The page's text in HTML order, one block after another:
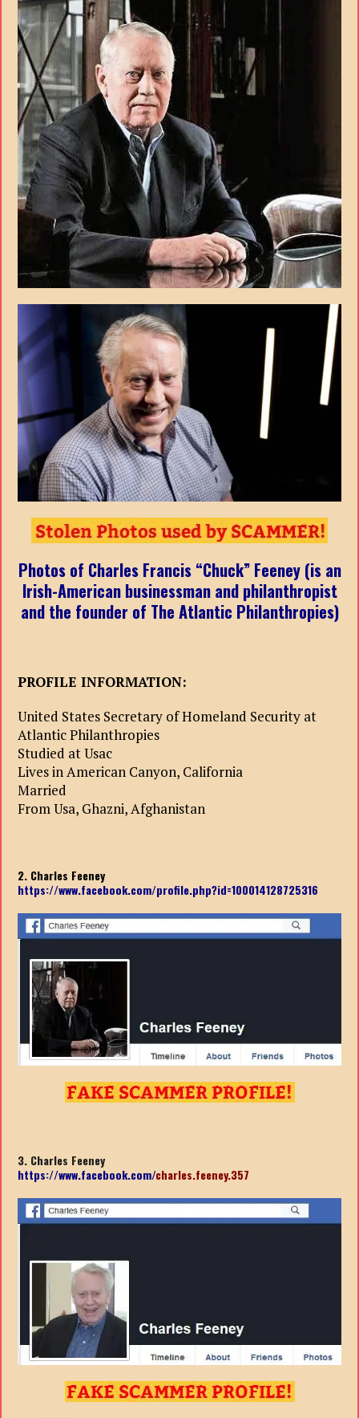
Photos of Charles Francis “Chuck” Feeney (is an
Irish-American businessman and philanthropist
and the founder of The Atlantic Philanthropies)
PROFILE INFORMATION:
United States Secretary of Homeland Security at
Atlantic Philanthropies
Studied at Usac
Lives in American Canyon, California
Married
From Usa, Ghazni, Afghanistan
2. Charles Feeney
https://www.facebook.com/profile.php?id=100014128725316
3. Charles Feeney
https://www.facebook.com/charles.feeney.357